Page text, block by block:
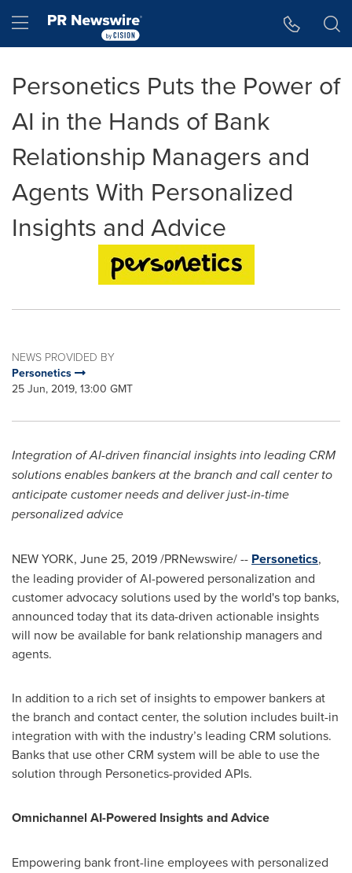
Hamburger menu
Personetics Puts the Power of
AI in the Hands of Bank
Relationship Managers and
Agents With Personalized
Insights and Advice
NEWS PROVIDED BY
Personetics
25 Jun, 2019, 13:00 GMT
Integration of AI-driven financial insights into leading CRM
solutions enables bankers at the branch and call center to
anticipate customer needs and deliver just-in-time
personalized advice
NEW YORK, June 25, 2019/PRNewswire/ -- Personetics,
the leading provider of AI-powered personalization and
customer advocacy solutions used by the world's top banks,
announced today that its data-driven actionable insights
will now be available for bank relationship managers and
agents.
In addition to a rich set of insights to empower bankers at
the branch and contact center, the solution includes built-in
integration with with the industry’s leading CRM solutions.
Banks that use other CRM system will be able to use the
solution through Personetics-provided APIs.
Omnichannel AI-Powered Insights and Advice
Empowering bank front-line employees with personalized